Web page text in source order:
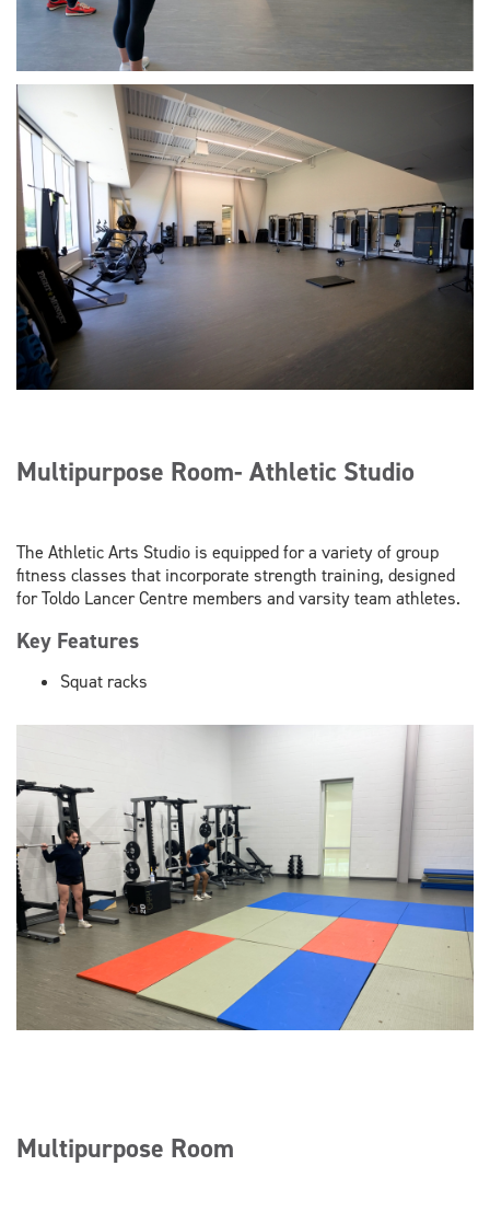
Multipurpose Room- Athletic Studio
The Athletic Arts Studio is equipped for a variety of group
fitness classes that incorporate strength training, designed
for Toldo Lancer Centre members and varsity team athletes.
Key Features
Squat racks
Multipurpose Room